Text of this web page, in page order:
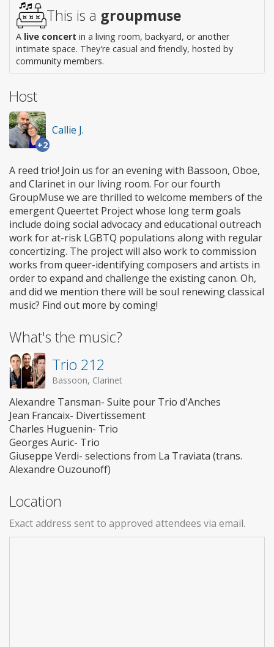
This is a groupmuse
A live concert in a living room, backyard, or another
intimate space. They're casual and friendly, hosted by
community members.
Host
+2
Callie J.
A reed trio! Join us for an evening with Bassoon, Oboe,
and Clarinet in our living room. For our fourth
GroupMuse we are thrilled to welcome members of the
emergent Queertet Project whose long term goals
include doing social advocacy and educational outreach
work for at-risk LGBTQ populations along with regular
concertizing. The project will also work to commission
works from queer-identifying composers and artists in
order to expand and challenge the existing canon. Oh,
and did we mention there will be soul renewing classical
music? Find out more by coming!
What's the music?
Trio 212
Bassoon, Clarinet
Alexandre Tansman- Suite pour Trio d'Anches
Jean Francaix- Divertissement
Charles Huguenin- Trio
Georges Auric- Trio
Giuseppe Verdi- selections from La Traviata (trans.
Alexandre Ouzounoff)
Location
Exact address sent to approved attendees via email.